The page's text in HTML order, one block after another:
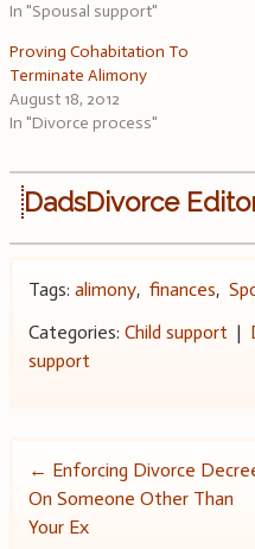
In "Spousal support"
Proving Cohabitation To
Terminate Alimony
August 18, 2012
In "Divorce process"
DadsDivorce
Tags: alimony, finances,
Categories: Child support |
support
Post
navigation
← Enforcing Divorce
On Someone Other Than
Your Ex